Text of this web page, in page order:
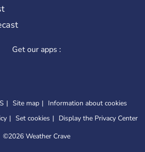
Get our apps :
Site map
Information about cookies
Set cookies
Display the Privacy Center
©2026 Weather Crave